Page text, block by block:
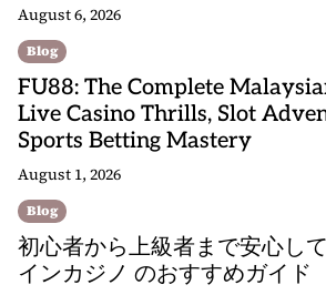
August 6, 2026
Blog
FU88: The Complete
Live Casino Thrills, Slot
Sports Betting Mastery
August 1, 2026
Blog
初心者から上級者まで安心し
インカジノ のおすすめガイド